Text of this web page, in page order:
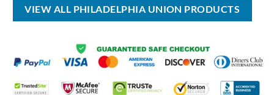
VIEW ALL PHILADELPHIA UNION PRODUCTS